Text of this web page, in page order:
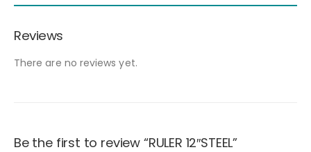
Reviews
There are no reviews yet.
Be the first to review “RULER 12″STEEL”